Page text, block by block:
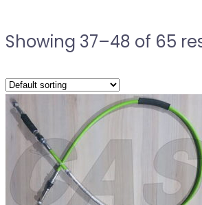
Showing 37–48 of 65